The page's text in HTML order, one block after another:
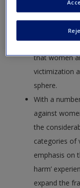
propensity to
women with
female
that women
victimization
sphere.
With a
against
the
categories of
emphasis on
harm’
expand the